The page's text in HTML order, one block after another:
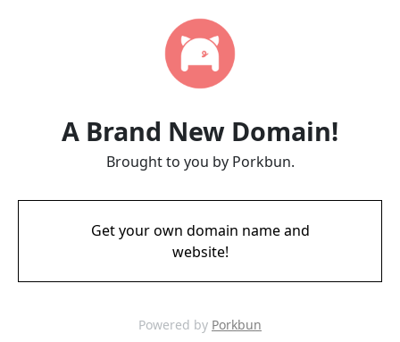
A Brand New Domain!
Brought to you by Porkbun.
Get your own domain name and
website!
Powered by Porkbun